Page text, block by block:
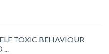
TOXIC BEHAVIOUR
...